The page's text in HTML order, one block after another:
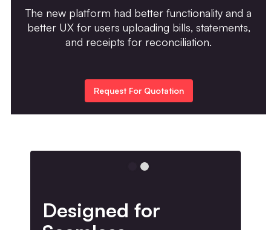
The new platform had better functionality and a
better UX for users uploading bills, statements,
and receipts for reconciliation.
Request For Quotation
Designed for